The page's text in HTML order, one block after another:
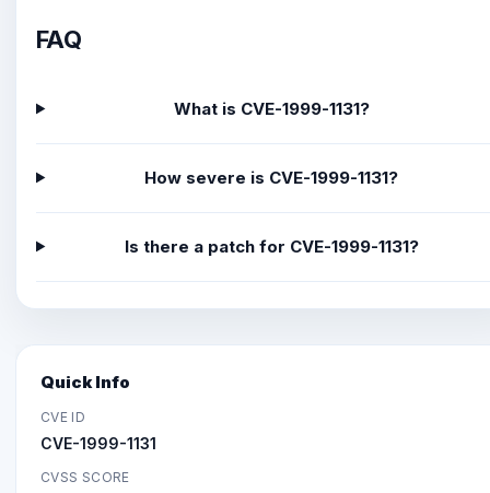
FAQ
What is CVE-1999-1131?
How severe is CVE-1999-1131?
Is there a patch for CVE-1999-1131?
Quick Info
CVE ID
CVE-1999-1131
CVSS SCORE